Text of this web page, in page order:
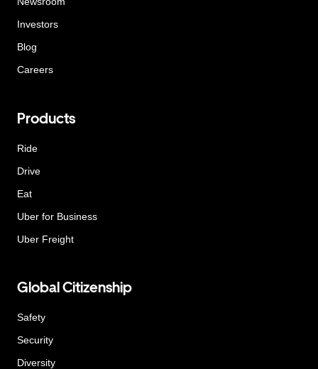
Investors
Blog
Careers
Products
Ride
Drive
Eat
Uber for Business
Uber Freight
Global Citizenship
Safety
Security
Diversity